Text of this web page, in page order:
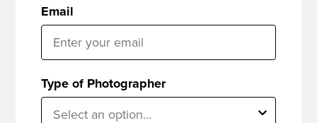
Email
Type of Photographer